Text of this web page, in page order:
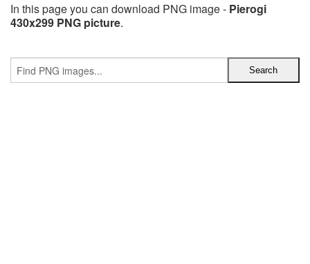
In this page you can download PNG image - Pierogi
430x299 PNG picture.